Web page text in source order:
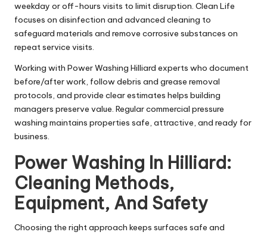
weekday or off-hours visits to limit disruption. Clean Life
focuses on disinfection and advanced cleaning to
safeguard materials and remove corrosive substances on
repeat service visits.
Working with Power Washing Hilliard experts who document
before/after work, follow debris and grease removal
protocols, and provide clear estimates helps building
managers preserve value. Regular commercial pressure
washing maintains properties safe, attractive, and ready for
business.
Power Washing In Hilliard:
Cleaning Methods,
Equipment, And Safety
Choosing the right approach keeps surfaces safe and